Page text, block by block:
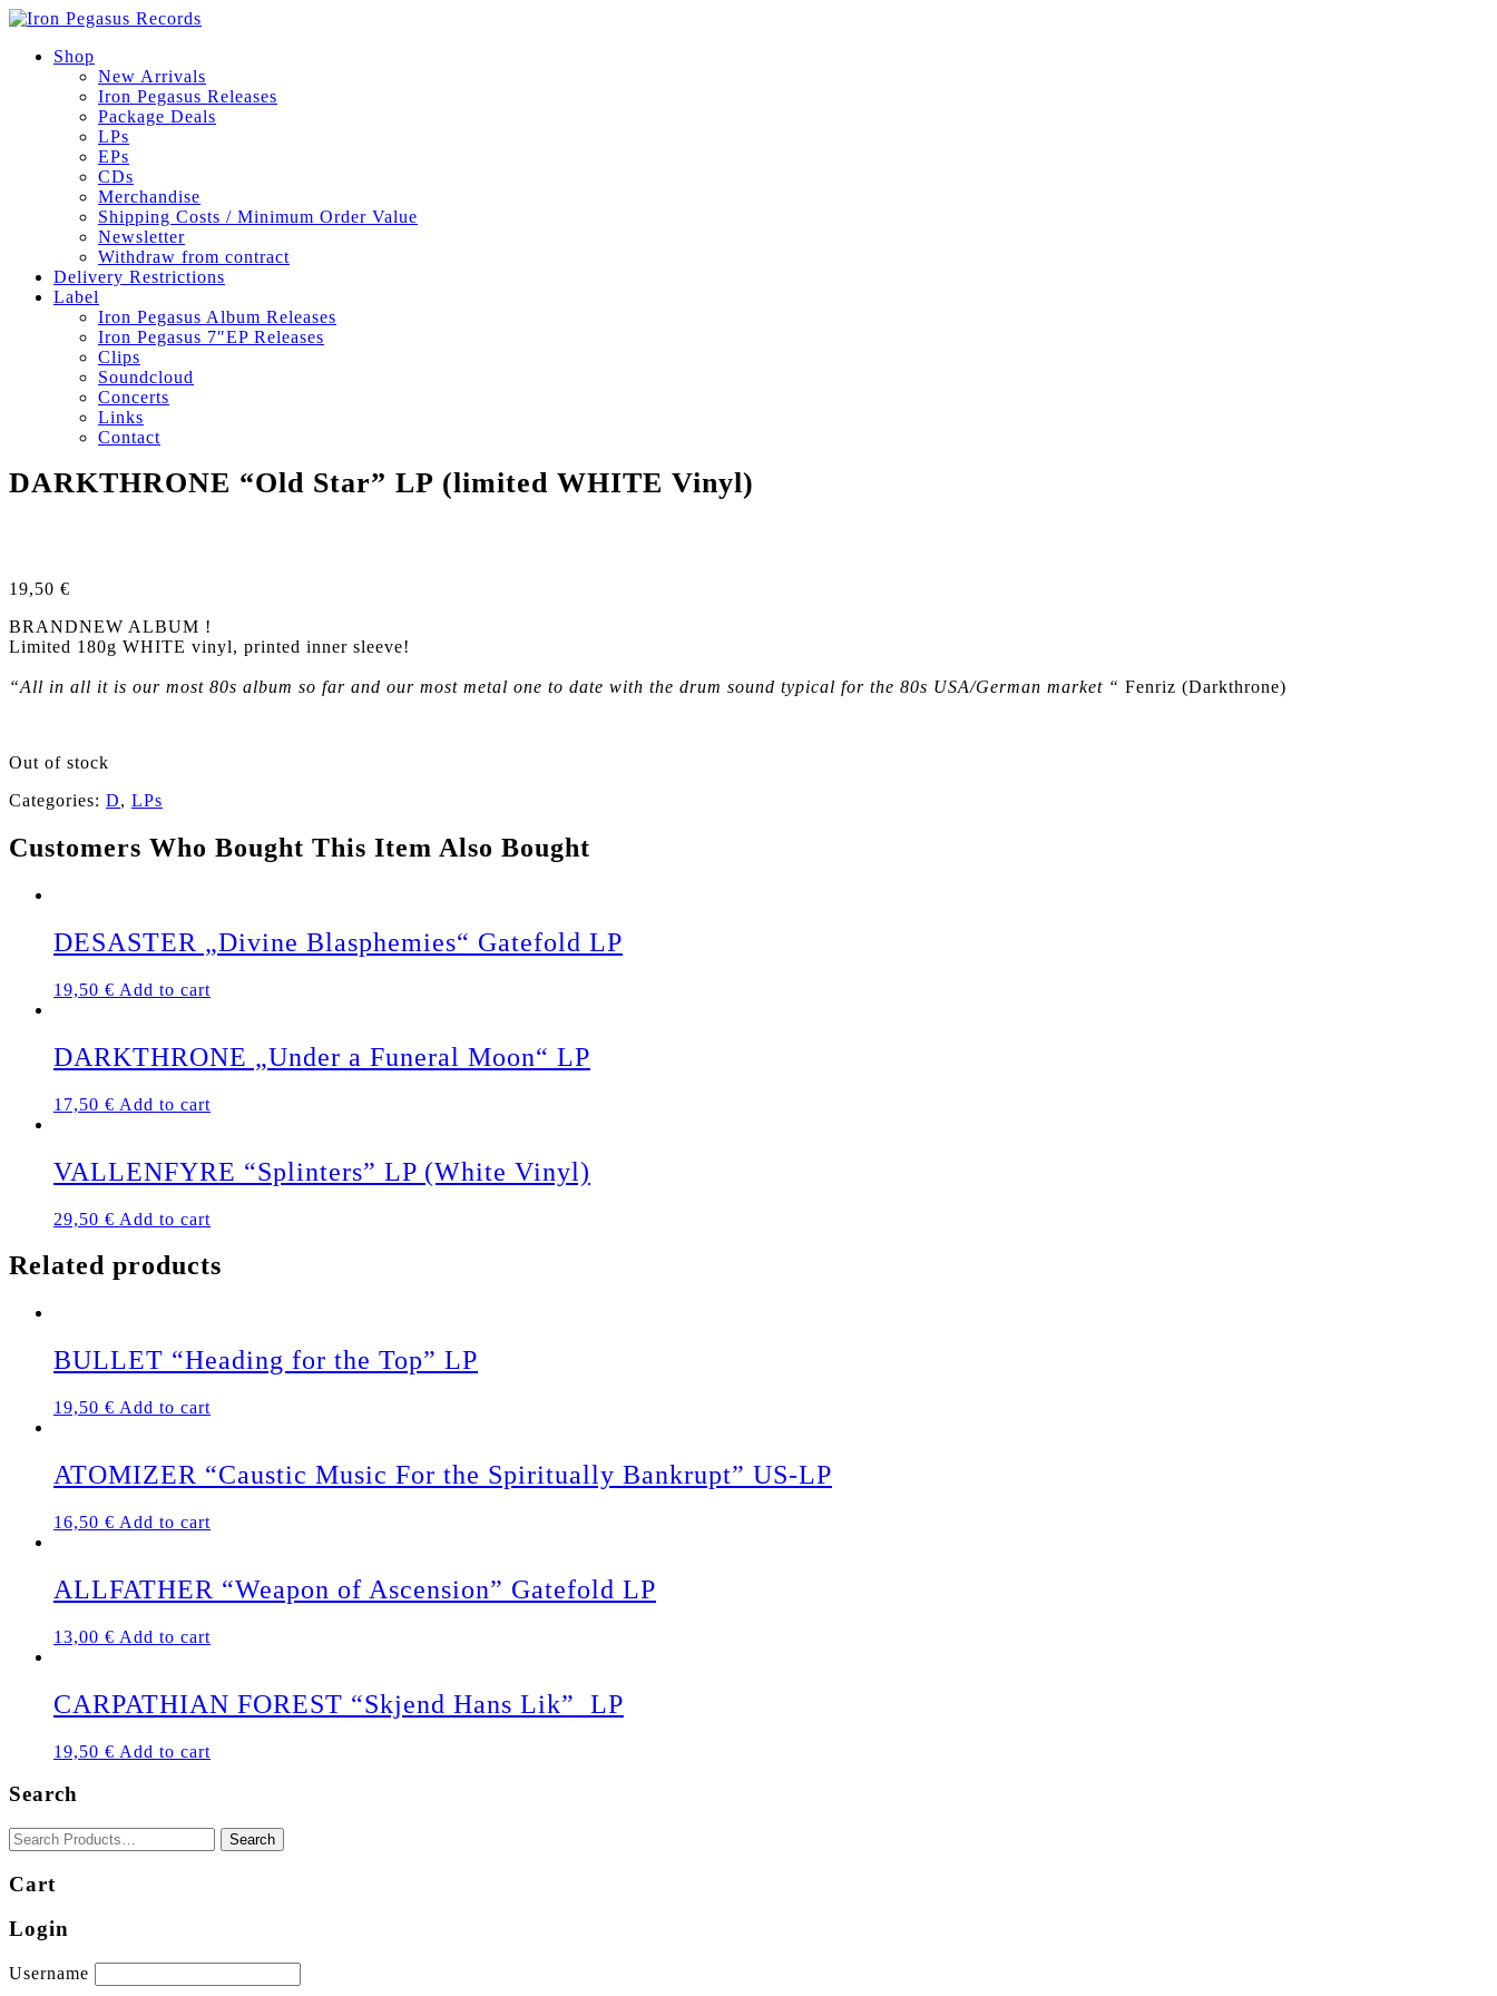
Shop
New Arrivals
Iron Pegasus Releases
Package Deals
LPs
EPs
CDs
Merchandise
Shipping Costs / Minimum Order Value
Newsletter
Withdraw from contract
Delivery Restrictions
Label
Iron Pegasus Album Releases
Iron Pegasus 7″EP Releases
Clips
Soundcloud
Concerts
Links
Contact
DARKTHRONE “Old Star” LP (limited WHITE Vinyl)
19,50 €
BRANDNEW ALBUM !
Limited 180g WHITE vinyl, printed inner sleeve!
“All in all it is our most 80s album so far and our most metal one to date with the drum sound typical for the 80s USA/German market “ Fenriz (Darkthrone)
Out of stock
Categories: D, LPs
Customers Who Bought This Item Also Bought
DESASTER „Divine Blasphemies“ Gatefold LP
19,50 € Add to cart
DARKTHRONE „Under a Funeral Moon“ LP
17,50 € Add to cart
VALLENFYRE “Splinters” LP (White Vinyl)
29,50 € Add to cart
Related products
BULLET “Heading for the Top” LP
19,50 € Add to cart
ATOMIZER “Caustic Music For the Spiritually Bankrupt” US-LP
16,50 € Add to cart
ALLFATHER “Weapon of Ascension” Gatefold LP
13,00 € Add to cart
CARPATHIAN FOREST “Skjend Hans Lik” LP
19,50 € Add to cart
Search
Cart
Login
Username